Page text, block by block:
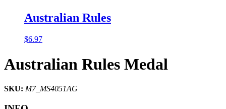
Australian Rules
$6.97
Australian Rules Medal
SKU: M7_MS4051AG